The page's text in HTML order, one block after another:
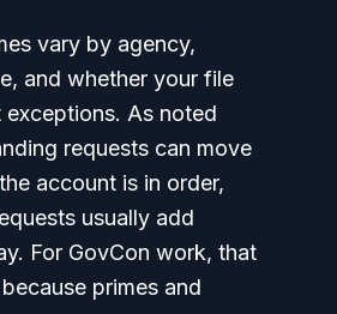
vary by agency,
and whether your file
As noted
requests can move
account is in order,
usually add
For GovCon work, that
primes and